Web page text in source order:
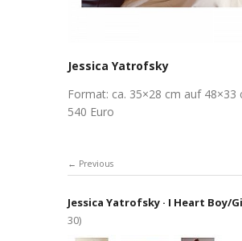
Jessica Yatrofsky
Format: ca. 35×28 cm auf 48×33
540 Euro
Previous
Jessica Yatrofsky · I Heart Boy/
30)